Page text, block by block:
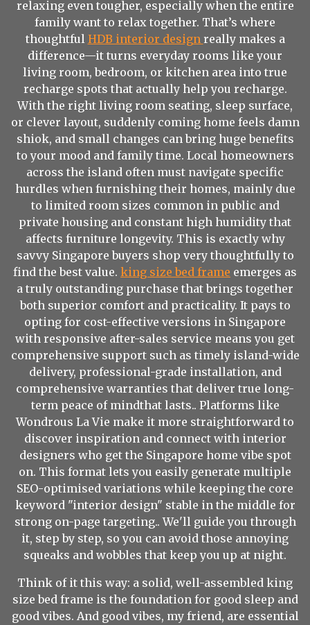
relaxing even tougher, especially when the entire
family want to relax together. That’s where
thoughtful HDB interior design really makes a
difference—it turns everyday rooms like your
living room, bedroom, or kitchen area into true
recharge spots that actually help you recharge.
With the right living room seating, sleep surface,
or clever layout, suddenly coming home feels damn
shiok, and small changes can bring huge benefits
to your mood and family time. Local homeowners
across the island often must navigate specific
hurdles when furnishing their homes, mainly due
to limited room sizes common in public and
private housing and constant high humidity that
affects furniture longevity. This is exactly why
savvy Singapore buyers shop very thoughtfully to
find the best value. king size bed frame emerges as
a truly outstanding purchase that brings together
both superior comfort and practicality. It pays to
opting for cost-effective versions in Singapore
with responsive after-sales service means you get
comprehensive support such as timely island-wide
delivery, professional-grade installation, and
comprehensive warranties that deliver true long-
term peace of mindthat lasts.. Platforms like
Wondrous La Vie make it more straightforward to
discover inspiration and connect with interior
designers who get the Singapore home vibe spot
on. This format lets you easily generate multiple
SEO-optimised variations while keeping the core
keyword "interior design" stable in the middle for
strong on-page targeting.. We'll guide you through
it, step by step, so you can avoid those annoying
squeaks and wobbles that keep you up at night.
Think of it this way: a solid, well-assembled king
size bed frame is the foundation for good sleep and
good vibes. And good vibes, my friend, are essential